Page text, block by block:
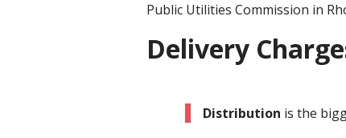
Public Utilities Commission in
Delivery
Distribution is the